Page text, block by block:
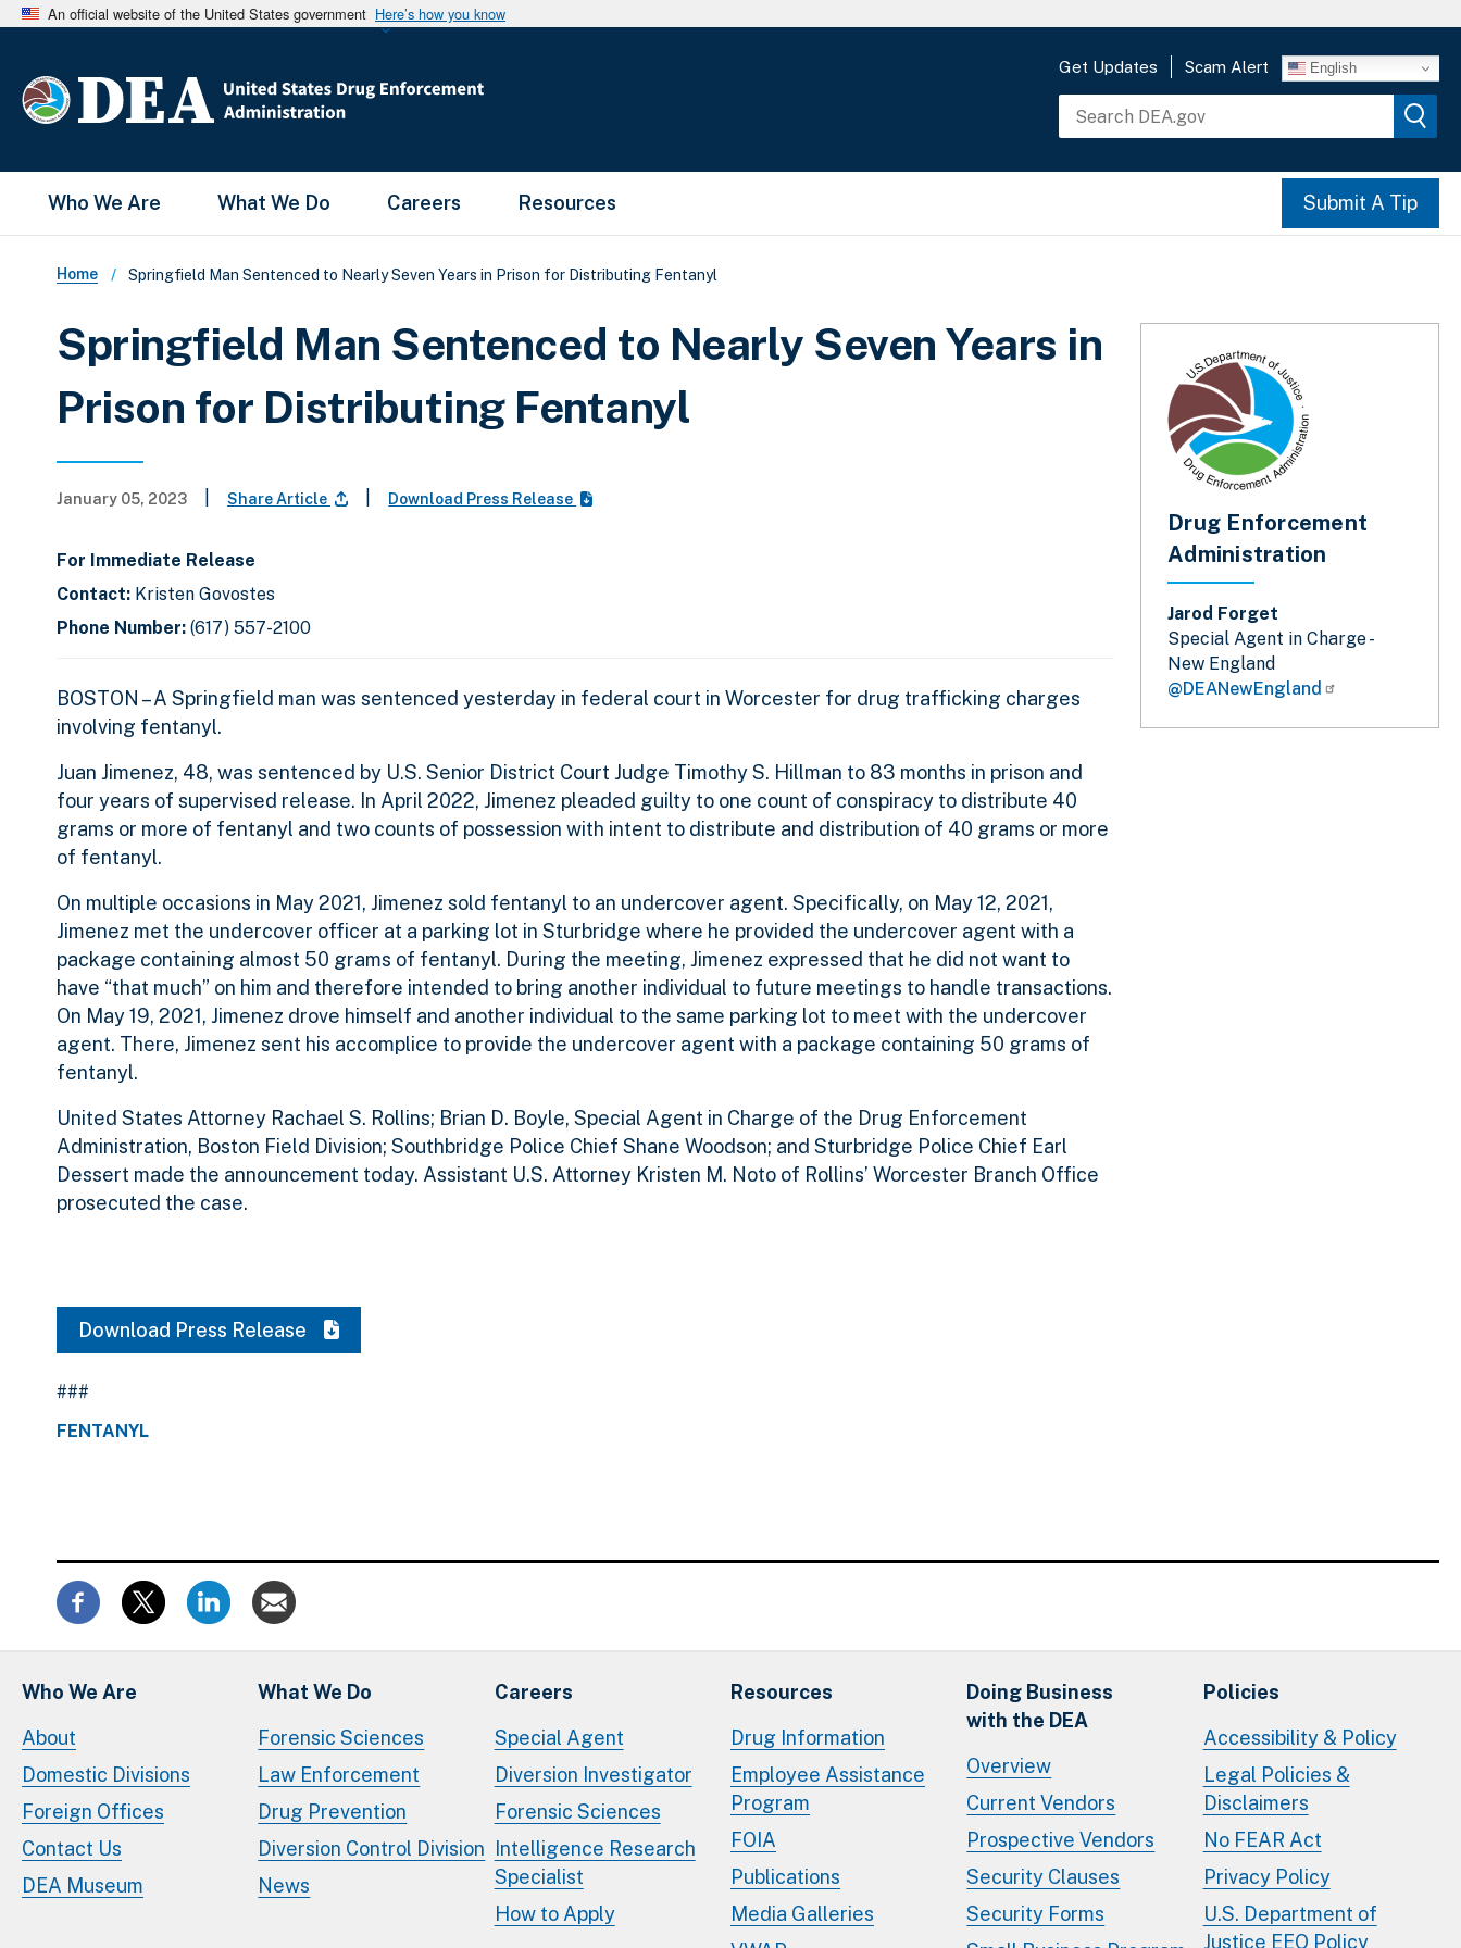
An official website of the United States government Here’s how you know
Get Updates Scam Alert English
Main Menu
Who We Are What We Do Careers Resources Submit A Tip
Breadcrumb
Home Springfield Man Sentenced to Nearly Seven Years in Prison for Distributing Fentanyl
Springfield Man Sentenced to Nearly Seven Years in
Prison for Distributing Fentanyl
January 05, 2023 Share Article Download Press Release
For Immediate Release
Contact: Kristen Govostes
Phone Number: (617) 557-2100
BOSTON – A Springfield man was sentenced yesterday in federal court in Worcester for drug trafficking charges
involving fentanyl.
Juan Jimenez, 48, was sentenced by U.S. Senior District Court Judge Timothy S. Hillman to 83 months in prison and
four years of supervised release. In April 2022, Jimenez pleaded guilty to one count of conspiracy to distribute 40
grams or more of fentanyl and two counts of possession with intent to distribute and distribution of 40 grams or more
of fentanyl.
On multiple occasions in May 2021, Jimenez sold fentanyl to an undercover agent. Specifically, on May 12, 2021,
Jimenez met the undercover officer at a parking lot in Sturbridge where he provided the undercover agent with a
package containing almost 50 grams of fentanyl. During the meeting, Jimenez expressed that he did not want to
have “that much” on him and therefore intended to bring another individual to future meetings to handle transactions.
On May 19, 2021, Jimenez drove himself and another individual to the same parking lot to meet with the undercover
agent. There, Jimenez sent his accomplice to provide the undercover agent with a package containing 50 grams of
fentanyl.
United States Attorney Rachael S. Rollins; Brian D. Boyle, Special Agent in Charge of the Drug Enforcement
Administration, Boston Field Division; Southbridge Police Chief Shane Woodson; and Sturbridge Police Chief Earl
Dessert made the announcement today. Assistant U.S. Attorney Kristen M. Noto of Rollins’ Worcester Branch Office
prosecuted the case.
Download Press Release
###
FENTANYL
Drug Enforcement
Administration
Jarod Forget
Special Agent in Charge -
New England
@DEANewEngland
Who We Are
About
Domestic Divisions
Foreign Offices
Contact Us
DEA Museum
What We Do
Forensic Sciences
Law Enforcement
Drug Prevention
Diversion Control Division
News
Careers
Special Agent
Diversion Investigator
Forensic Sciences
Intelligence Research
Specialist
How to Apply
Resources
Drug Information
Employee Assistance
Program
FOIA
Publications
Media Galleries
Doing Business
with the DEA
Overview
Current Vendors
Prospective Vendors
Security Clauses
Security Forms
Policies
Accessibility & Policy
Legal Policies &
Disclaimers
No FEAR Act
Privacy Policy
U.S. Department of
Justice EEO Policy